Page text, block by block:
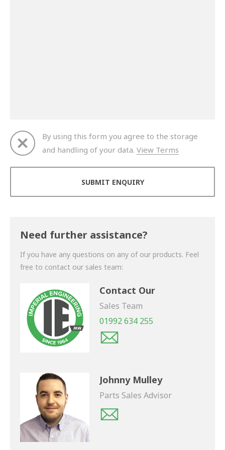
By using this form you agree to the storage
and handling of your data. View Terms
Need further assistance?
If you have any questions on any of our products. Feel
free to contact our sales team:
Contact Our
Sales Team
01992 634 255
Johnny Mulley
Parts Sales Advisor